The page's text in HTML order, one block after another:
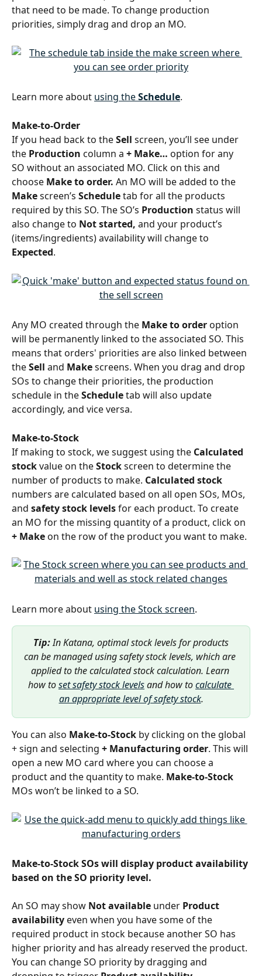
that need to be made. To change production
priorities, simply drag and drop an MO.
Learn more about using the Schedule.
Make-to-Order
If you head back to the Sell screen, you’ll see under
the Production column a + Make… option for any
SO without an associated MO. Click on this and
choose Make to order. An MO will be added to the
Make screen’s Schedule tab for all the products
required by this SO. The SO’s Production status will
also change to Not started, and your product’s
(items/ingredients) availability will change to
Expected.
Any MO created through the Make to order option
will be permanently linked to theassociated SO. This
means that orders' priorities are also linked between
the Sell and Make screens. When you drag and drop
SOs to change their priorities, the production
schedule in the Schedule tab will also update
accordingly, and vice versa.
Make-to-Stock
If making to stock, we suggest using the Calculated
stock value on the Stock screen to determine the
number of products to make. Calculated stock
numbers are calculated based on all open SOs, MOs,
and safety stock levels for each product. To create
an MO for the missing quantity of a product, click on
+ Make on the row of the product you want to make.
Learn more about using the Stock screen.
Tip: In Katana, optimal stock levels for products
can be managed using safety stock levels, which are
applied to the calculated stock calculation. Learn
how to set safety stock levels and how to calculate
an appropriate level of safety stock.
You can also Make-to-Stock by clicking on the global
+ sign and selecting + Manufacturing order. This will
open a new MO card where you can choose a
product and the quantity to make. Make-to-Stock
MOs won’t be linked to a SO.
Make-to-Stock SOs will display product availability
based on the SO priority level.
An SO may show Not available under Product
availability even when you have some of the
required product in stock because another SO has
higher priority and has already reserved the product.
You can change SO priority by dragging and